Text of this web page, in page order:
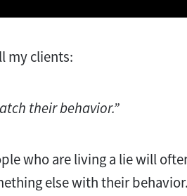
my clients:
their behavior.”
who are living a lie will
else with their behavior.